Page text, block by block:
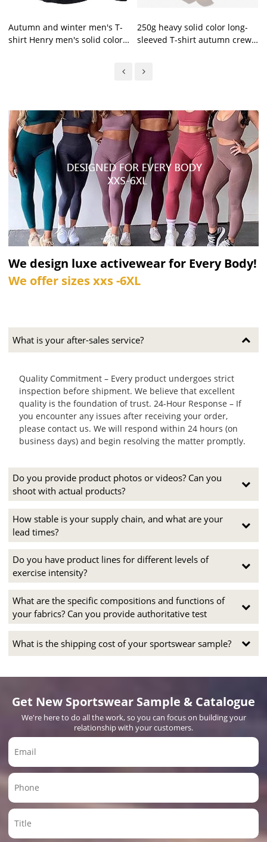
Autumn and winter men's T-
shirt Henry men's solid color
250g heavy solid color long-
sleeved T-shirt autumn crew
We design luxe activewear for Every Body!
We offer sizes xxs -6XL
What is your after-sales service?
Quality Commitment – Every product undergoes strict
inspection before shipment. We believe that excellent
quality is the foundation of trust. 24-Hour Response – If
you encounter any issues after receiving your order,
please contact us. We will respond within 24 hours (on
business days) and begin resolving the matter promptly.
Do you provide product photos or videos? Can you
shoot with actual products?
How stable is your supply chain, and what are your
lead times?
Do you have product lines for different levels of
exercise intensity?
What are the specific compositions and functions of
your fabrics? Can you provide authoritative test
What is the shipping cost of your sportswear sample?
Get New Sportswear Sample & Catalogue
We're here to do all the work, so you can focus on building your
relationship with your customers.